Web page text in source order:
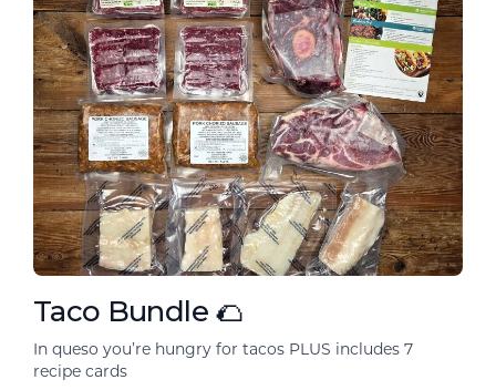
Taco Bundle 🌮
In queso you’re hungry for tacos PLUS includes 7
recipe cards